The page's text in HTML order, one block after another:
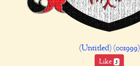
(Untitled) (001999)
Like 5